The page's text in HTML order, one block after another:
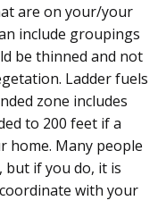
are on your/your
include groupings
be thinned and not
Ladder fuels
zone includes
to 200 feet if a
home. Many people
but if you do, it is
with your